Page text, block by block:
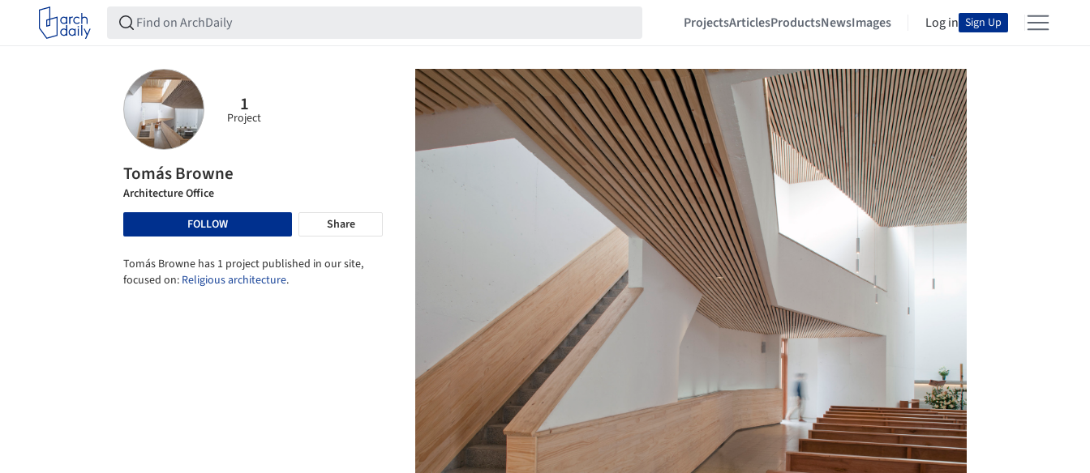
ProjectsArticlesProductsNewsImages Log in Sign Up
1
Project
Tomás Browne
Architecture Office
FOLLOW
Share
Tomás Browne has 1 project published in our site,
focused on: Religious architecture.